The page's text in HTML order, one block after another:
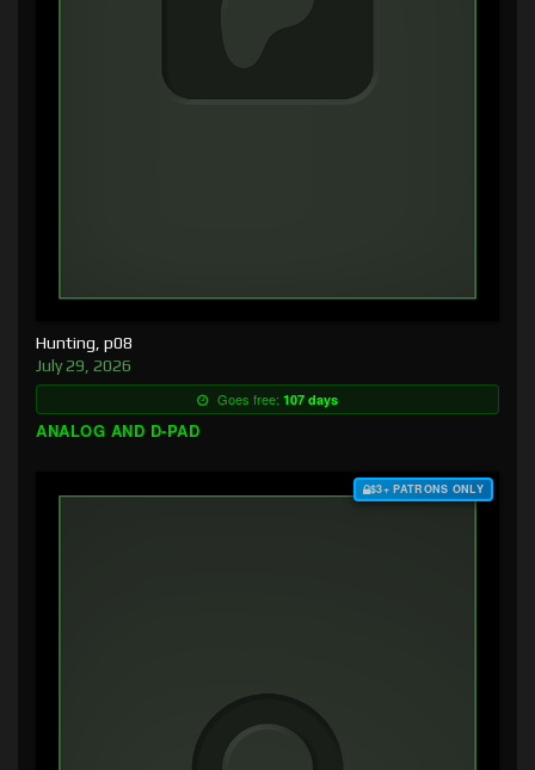
Hunting, p08
July 29, 2026
Goes free: 107 days
ANALOG AND D-PAD
$3+ PATRONS ONLY